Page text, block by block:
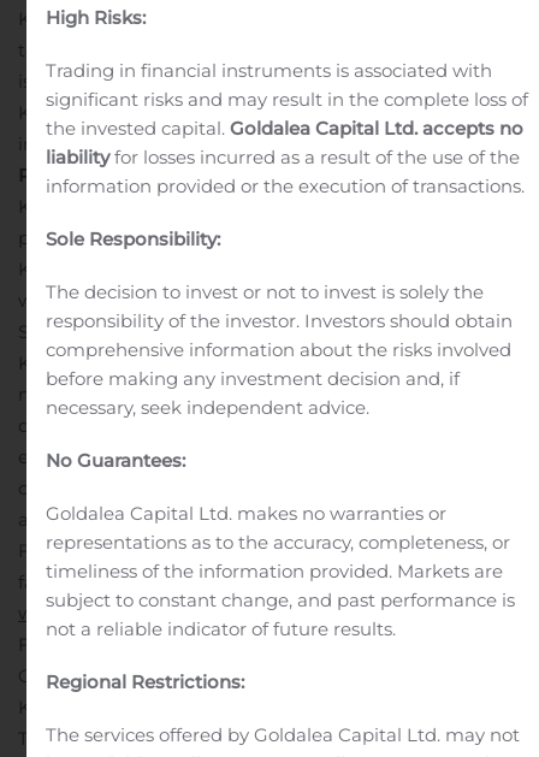
KPT was created to acquire, and its business is limited
to holding, a limited partnership interest in KPLP, which
is accounted for as an investment on the equity basis.
KPT currently holds a 14.8% interest in KPLP. For more
information visit
www.kptissueinc.com
About Kruger
Products L.P.
KPLP is Canada’s leading manufacturer of quality tissue
products for household, industrial and commercial use.
KPLP serves the Canadian consumer market with such
well-known brands as Cashmere® , Purex ®,
SpongeTowels®, Scotties ®and White Swan®. In the U.S.,
KPLP manufactures the White Cloud ®brand, as well as
many private label products. The Away-From-Home
division manufactures and distributes high-quality, cost-
effective product solutions to a wide range of
commercial and public entities. KPLP has
approximately 2,500 employees and operates eight
FSC®COC-certified (FSC ® C-104904) production
facilities in North America. For more information visit
www.kptissueinc.com.INFORMATION:
François Paroyan
General Counsel and Corporate Secretary
KP Tissue Inc.
Tel.: 905.812.6936
High Risks:
Trading in financial instruments is associated with
significant risks and may result in the complete loss of
the invested capital.Goldalea Capital Ltd. accepts no
liabilityfor losses incurred as a result of the use of the
information provided or the execution of transactions.
Sole Responsibility:
The decision to invest or not to invest is solely the
responsibility of the investor. Investors should obtain
comprehensive information about the risks involved
before making any investment decision and, if
necessary, seek independent advice.
No Guarantees:
Goldalea Capital Ltd. makes no warranties or
representations as to the accuracy, completeness, or
timeliness of the information provided. Markets are
subject to constant change, and past performance is
not a reliable indicator of future results.
Regional Restrictions:
The services offered by Goldalea Capital Ltd. may not